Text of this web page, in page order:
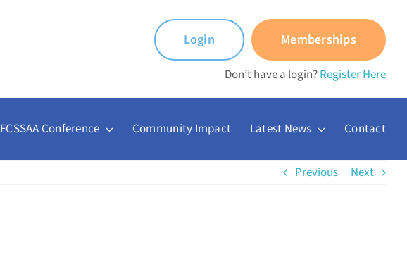
Memberships
Login
Don’t have a login?Register Here
FCSSAA Conference Community Impact Latest News Contact
Previous Next